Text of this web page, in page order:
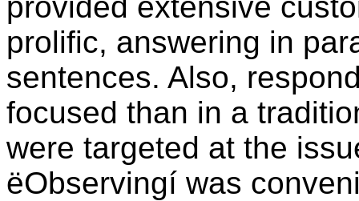
prolific, answering in
sentences. Also,
focused than in a
were targeted at the
ëObservingí was